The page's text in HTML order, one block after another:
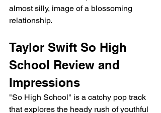
almost silly, image of a blossoming
relationship.
Taylor Swift So High
School Review and
Impressions
"So High School" is a catchy pop track
that explores the heady rush of youthful